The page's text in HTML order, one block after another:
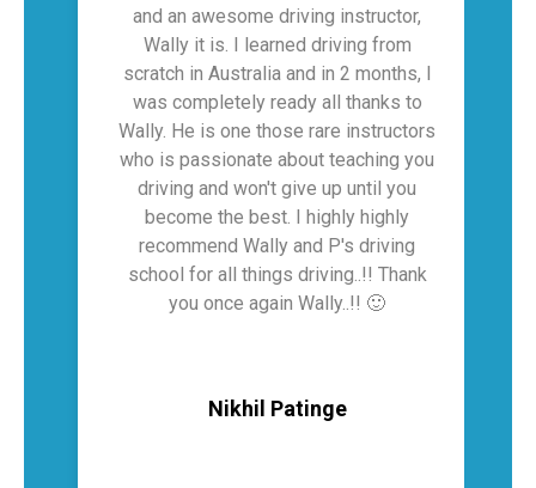
and an awesome driving instructor,
Wally it is. I learned driving from
scratch in Australia and in 2 months, I
was completely ready all thanks to
Wally. He is one those rare instructors
who is passionate about teaching you
driving and won't give up until you
become the best. I highly highly
recommend Wally and P's driving
school for all things driving..!! Thank
you once again Wally..!! 🙂
Nikhil Patinge